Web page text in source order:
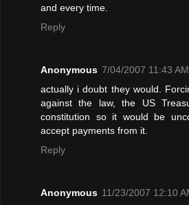
and every time.
Reply
Anonymous 7/04/2007 11:43 AM
actually i doubt they would.
against the law, the US
constitution so it would be
accept payments from it.
Reply
Anonymous 11/23/2007 12:10